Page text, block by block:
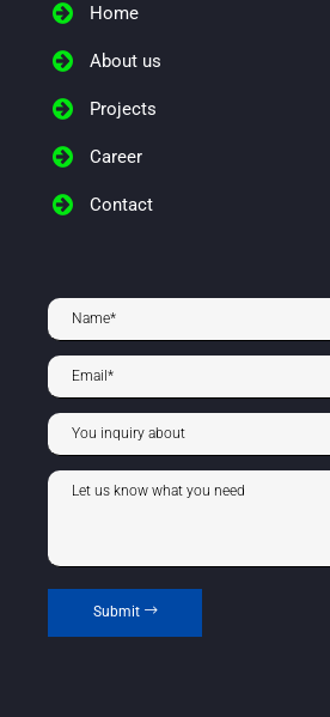
Home
About us
Projects
Career
Contact
Submit